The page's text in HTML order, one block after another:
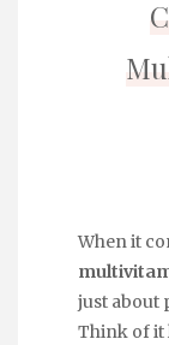
When it
just about
Think of it